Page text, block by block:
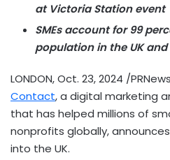
at Victoria Station event
SMEs account for 99
population in the UK
LONDON,Oct. 23, 2024 /
Contact, a digital marketing
that has helped millions of
nonprofits globally,
into the UK.